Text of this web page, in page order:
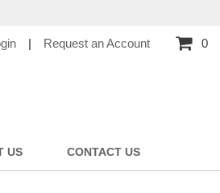
| Request an Account 0
US CONTACT US